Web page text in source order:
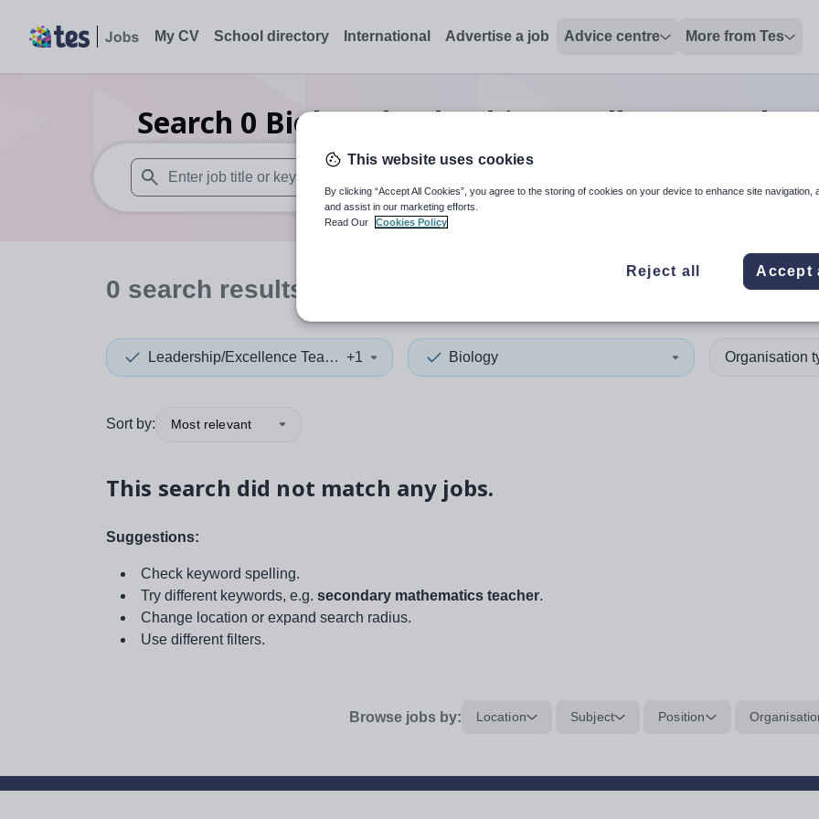
My CV School directory International Advertise a job Advice centre More from Tes
Search 0 Biology leadership/excellence teacher
When autosuggest results are available use up and down arrows to review and enter to select. Touch
When autocomplete
0 search results
Leadership/Excellence Teacher+1 Biology Organisation
Sort by: Most relevant
This search did not match any jobs.
Suggestions:
Check keyword spelling.
Try different keywords, e.g. secondary mathematics teacher.
Change location or expand search radius.
Use different filters.
Browse jobs by: Location Subject Position
This website uses cookies
By clicking “Accept All Cookies”, you agree to the storing of cookies on your device to enhance site navigation,
and assist in our marketing efforts.
Read Our
Cookies Policy
Reject all Accept